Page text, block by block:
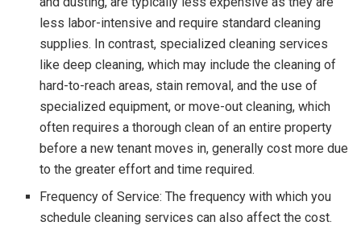
less labor-intensive and require standard cleaning
supplies. In contrast, specialized cleaning services
like deep cleaning, which may include the cleaning of
hard-to-reach areas, stain removal, and the use of
specialized equipment, or move-out cleaning, which
often requires a thorough clean of an entire property
before a new tenant moves in, generally cost more due
to the greater effort and time required.
Frequency of Service: The frequency with which you
schedule cleaning services can also affect the cost.